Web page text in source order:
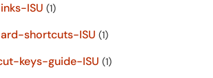
ISU (1)
shortcuts-ISU (1)
keys-guide-ISU (1)